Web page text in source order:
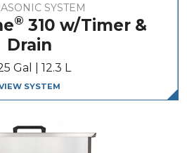
SYSTEM
® 310 w/Timer &
Drain
Gal | 12.3 L
SYSTEM